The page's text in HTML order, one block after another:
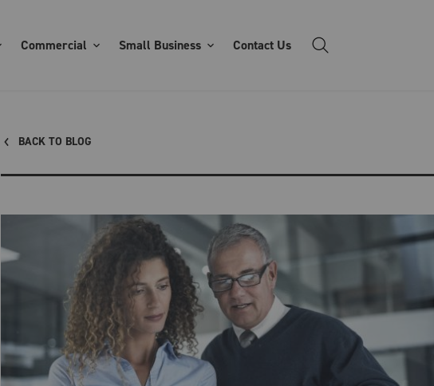
Commercial Small Business Contact Us
BACK TO BLOG